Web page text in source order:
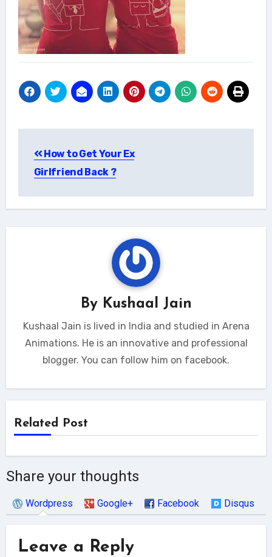
navigation
How to Get Your Ex
Girlfriend Back ?
By Kushaal Jain
Kushaal Jain is lived in India and studied in Arena
Animations. He is an innovative and professional
blogger. You can follow him on facebook.
Related Post
Share your thoughts
Wordpress Google+ Facebook Disqus
Leave a Reply